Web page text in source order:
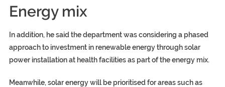
Energy mix
In addition, he said the department was considering a phased
approach to investment in renewable energy through solar
power installation at health facilities as part of the energy mix.
Meanwhile, solar energy will be prioritised for areas such as